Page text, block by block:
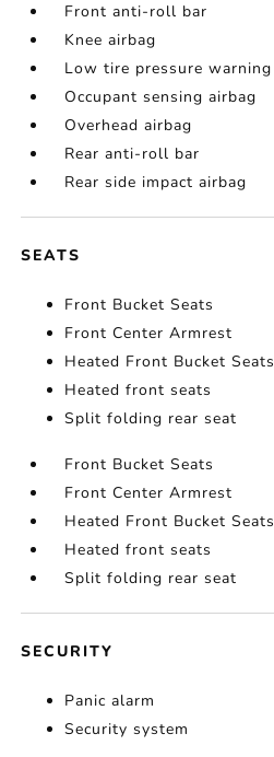
Front anti-roll bar
Knee airbag
Low tire pressure warning
Occupant sensing airbag
Overhead airbag
Rear anti-roll bar
Rear side impact airbag
SEATS
Front Bucket Seats
Front Center Armrest
Heated Front Bucket Seats
Heated front seats
Split folding rear seat
Front Bucket Seats
Front Center Armrest
Heated Front Bucket Seats
Heated front seats
Split folding rear seat
SECURITY
Panic alarm
Security system